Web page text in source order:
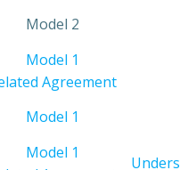
​Model 2
​Model 1
Agreement
​Model 1
Model 1